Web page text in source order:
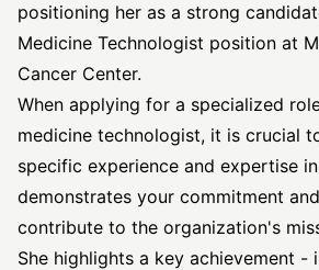
positioning her as a strong
Medicine Technologist position at
Cancer Center.
When applying for a specialized
medicine technologist, it is crucial
specific experience and expertise
demonstrates your commitment
contribute to the organization's
She highlights a key achievement -